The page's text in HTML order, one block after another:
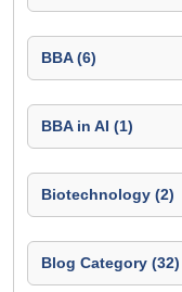
BBA (6)
BBA in AI (1)
Biotechnology (2)
Blog Category (32)